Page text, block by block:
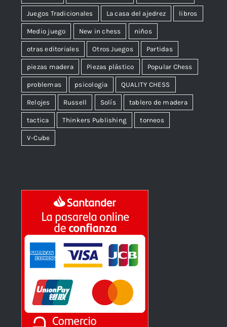
Juegos Tradicionales La casa del ajedrez libros
Medio juego New in chess niños
otras editoriales Otros Juegos Partidas
piezas madera Piezas plástico Popular Chess
problemas psicologia QUALITY CHESS
Relojes Russell Solís tablero de madera
tactica Thinkers Publishing torneos
V-Cube